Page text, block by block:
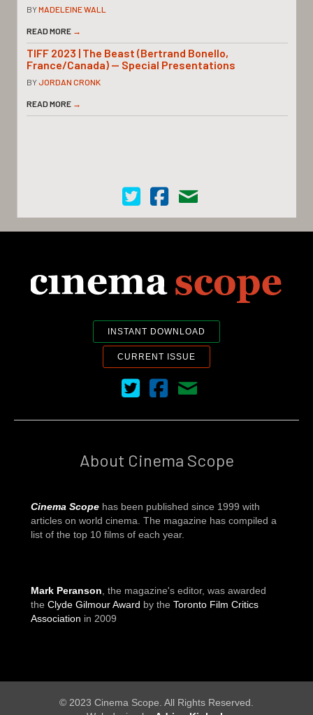
BYMADELEINE WALL
READ MORE →
TIFF 2023 | The Beast (Bertrand Bonello,
France/Canada) — Special Presentations
BYJORDAN CRONK
READ MORE →
Cinema Scope on Twitter
Cinema Scope on Facebook
Contact Us
INSTANT DOWNLOAD
CURRENT ISSUE
Cinema Scope on Twitter
Cinema Scope on Facebook
Contact Us
About Cinema Scope
Cinema Scope has been published since 1999 with
articles on world cinema. The magazine has compiled a
list of the top 10 films of each year.
Mark Peranson, the magazine's editor, was awarded
the Clyde Gilmour Award by the Toronto Film Critics
Association in 2009
© 2023 Cinema Scope. All Rights Reserved.